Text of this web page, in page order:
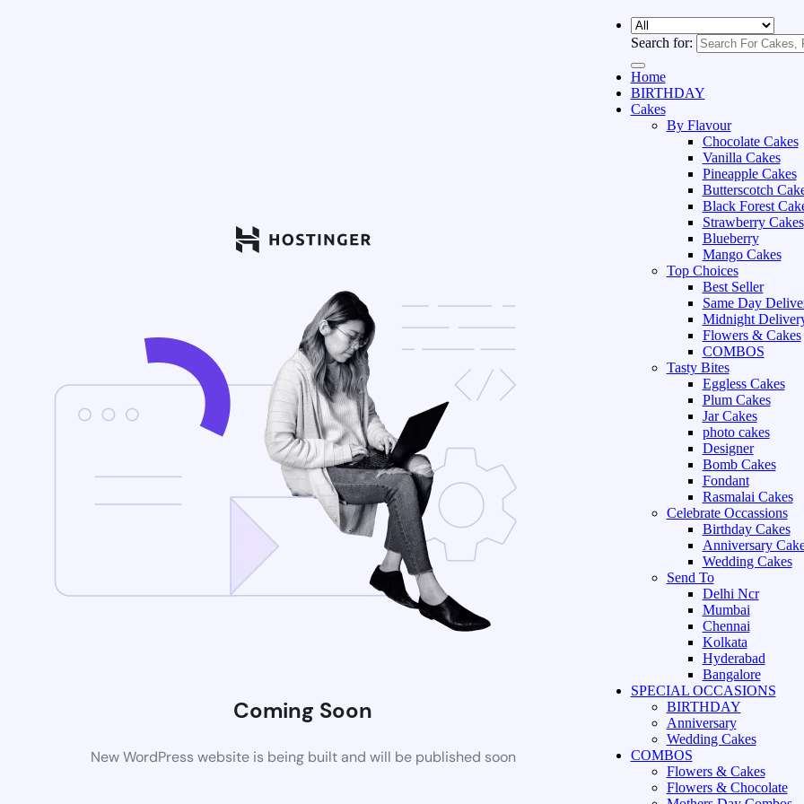
Coming Soon
New WordPress website is being built and will be published soon
Search for:
Home
BIRTHDAY
Cakes
By Flavour
Chocolate Cakes
Vanilla Cakes
Pineapple Cakes
Butterscotch
Black Forest
Strawberry Cakes
Blueberry
Mango Cakes
Top Choices
Best Seller
Same Day
Midnight
Flowers & Cakes
COMBOS
Tasty Bites
Eggless Cakes
Plum Cakes
Jar Cakes
photo cakes
Designer
Bomb Cakes
Fondant
Rasmalai Cakes
Celebrate Occassions
Birthday Cakes
Anniversary
Wedding Cakes
Send To
Delhi Ncr
Mumbai
Chennai
Kolkata
Hyderabad
Bangalore
SPECIAL OCCASIONS
BIRTHDAY
Anniversary
Wedding Cakes
COMBOS
Flowers & Cakes
Flowers & Chocolate